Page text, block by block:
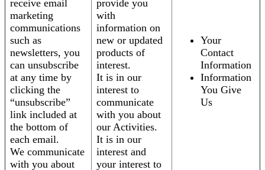
receive email
marketing
communications
such as
newsletters, you
can unsubscribe
at any time by
clicking the
“unsubscribe”
link included at
the bottom of
each email.
We communicate
with you about
provide you
with
information on
new or updated
products of
interest.
It is in our
interest to
communicate
with you about
our Activities.
It is in our
interest and
your interest to
Your
Contact
Information
Information
You Give
Us